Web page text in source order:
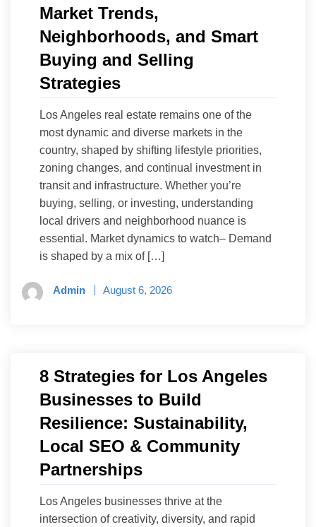
Market Trends,
Neighborhoods, and Smart
Buying and Selling
Strategies
Los Angeles real estate remains one of the
most dynamic and diverse markets in the
country, shaped by shifting lifestyle priorities,
zoning changes, and continual investment in
transit and infrastructure. Whether you’re
buying, selling, or investing, understanding
local drivers and neighborhood nuance is
essential. Market dynamics to watch– Demand
is shaped by a mix of […]
Admin August 6, 2026
8 Strategies for Los Angeles
Businesses to Build
Resilience: Sustainability,
Local SEO & Community
Partnerships
Los Angeles businesses thrive at the
intersection of creativity, diversity, and rapid